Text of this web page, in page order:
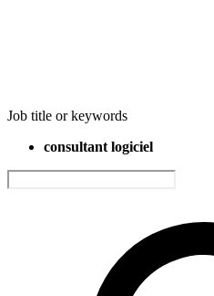
Job title or keywords
consultant logiciel